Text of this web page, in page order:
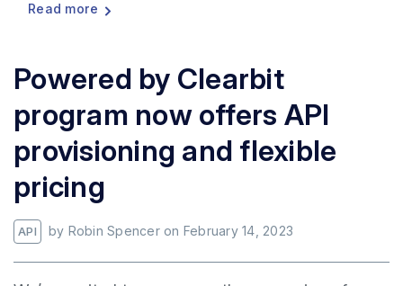
Read more
Powered by Clearbit
program now offers API
provisioning and flexible
pricing
API by Robin Spencer on February 14, 2023